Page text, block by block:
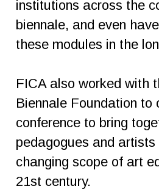
institutions across the
biennale, and even
these modules in the
FICA also worked with
Biennale Foundation to
conference to bring
pedagogues and
changing scope of art
21st century.